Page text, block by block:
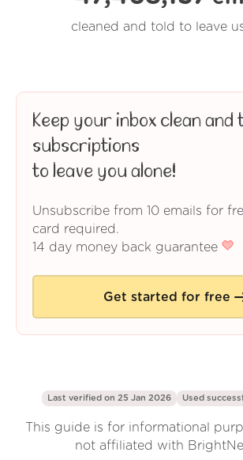
cleaned and told to leave
Keep your inbox clean and
subscriptions
to leave you alone!
Unsubscribe from 10 emails for
card required.
14 day money back guarantee
Get started for free
Last verified on 25 Jan 2026 Used
This guide is for informational
not affiliated with